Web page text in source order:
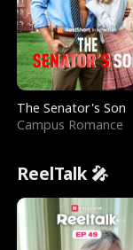
The Senator's Son
Campus Romance
ReelTalk 🎤